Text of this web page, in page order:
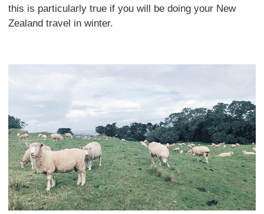
this is particularly true if you will be doing your New
Zealand travel in winter.